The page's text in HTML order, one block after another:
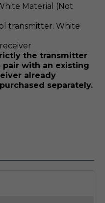
Material (Not
transmitter. White
the transmitter
with an existing
already
separately.